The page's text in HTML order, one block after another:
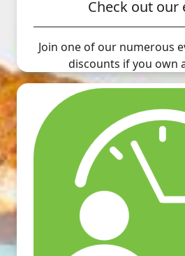
Check out our
Join one of our numerous
discounts if you own